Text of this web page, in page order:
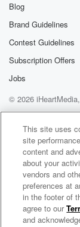
Blog
Brand Guidelines
Contest Guidelines
Subscription Offers
Jobs
© 2026
Help
Privacy
Terms of Use
Hey
This site uses
site
content and
about your
vendors and
preferences at
in the footer of
agree to our
and